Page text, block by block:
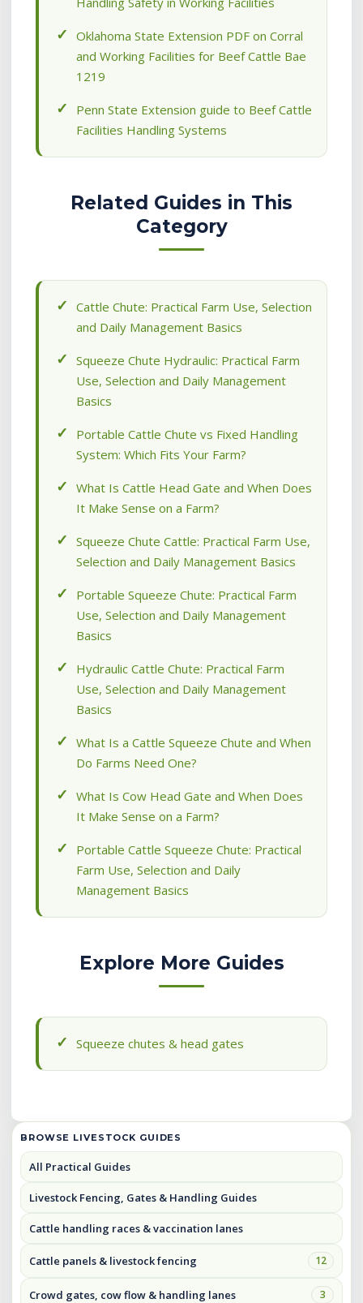
Oklahoma State Extension PDF on Corral
and Working Facilities for Beef Cattle Bae
1219
Penn State Extension guide to Beef Cattle
Facilities Handling Systems
Related Guides in This
Category
Cattle Chute: Practical Farm Use, Selection
and Daily Management Basics
Squeeze Chute Hydraulic: Practical Farm
Use, Selection and Daily Management
Basics
Portable Cattle Chute vs Fixed Handling
System: Which Fits Your Farm?
What Is Cattle Head Gate and When Does
It Make Sense on a Farm?
Squeeze Chute Cattle: Practical Farm Use,
Selection and Daily Management Basics
Portable Squeeze Chute: Practical Farm
Use, Selection and Daily Management
Basics
Hydraulic Cattle Chute: Practical Farm
Use, Selection and Daily Management
Basics
What Is a Cattle Squeeze Chute and When
Do Farms Need One?
What Is Cow Head Gate and When Does
It Make Sense on a Farm?
Portable Cattle Squeeze Chute: Practical
Farm Use, Selection and Daily
Management Basics
Explore More Guides
Squeeze chutes & head gates
BROWSE LIVESTOCK GUIDES
All Practical Guides
Livestock Fencing, Gates & Handling Guides
Cattle handling races & vaccination lanes
Cattle panels & livestock fencing 12
Crowd gates, cow flow & handling lanes 3